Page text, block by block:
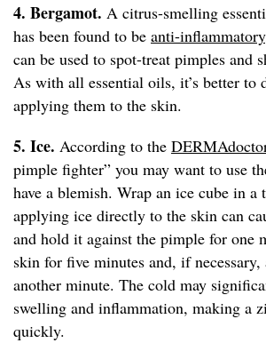
4. Bergamot. A citrus-smelling
has been found to be anti-inflammatory
can be used to spot-treat pimples and
As with all essential oils, it’s better to
applying them to the skin.
5. Ice. According to the
pimple fighter” you may want to use
have a blemish. Wrap an ice cube in
applying ice directly to the skin can
and hold it against the pimple for one
skin for five minutes and, if
another minute. The cold may
swelling and inflammation, making a
quickly.